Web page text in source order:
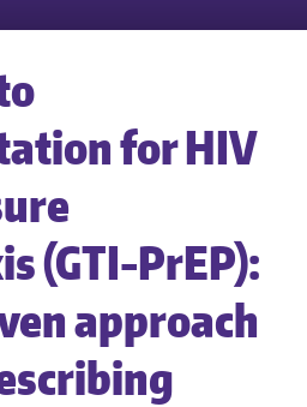
for HIV
(GTI-PrEP):
approach